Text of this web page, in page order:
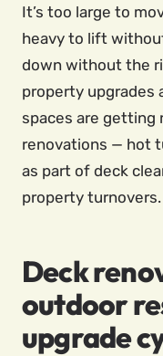
It’s too large to
heavy to lift
down without the
property upgrades
spaces are getting
renovations — hot
as part of deck
property turnovers.
Deck
outdoor
upgrade